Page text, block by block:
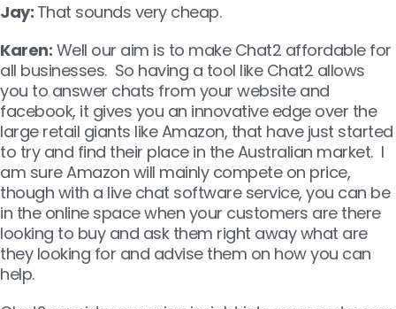
Jay: That sounds very cheap.
Karen: Well our aim is to make Chat2 affordable for
all businesses. So having a tool like Chat2 allows
you to answer chats from your website and
facebook, it gives you an innovative edge over the
large retail giants like Amazon, that have just started
to try and find their place in the Australian market. I
am sure Amazon will mainly compete on price,
though with a live chat software service, you can be
in the online space when your customers are there
looking to buy and ask them right away what are
they looking for and advise them on how you can
help.